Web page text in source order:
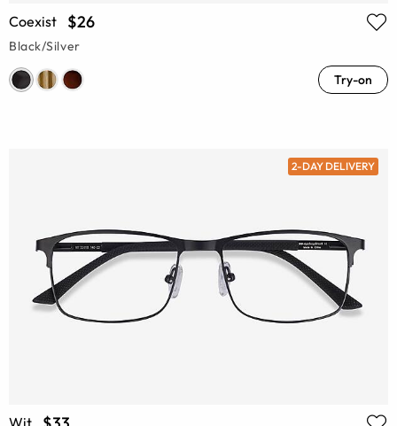
Coexist $26
Black/Silver
Try-on
2-DAY DELIVERY
Wit